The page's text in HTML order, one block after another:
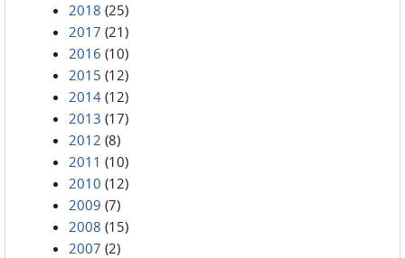
2018 (25)
2017 (21)
2016 (10)
2015 (12)
2014 (12)
2013 (17)
2012 (8)
2011 (10)
2010 (12)
2009 (7)
2008 (15)
2007 (2)